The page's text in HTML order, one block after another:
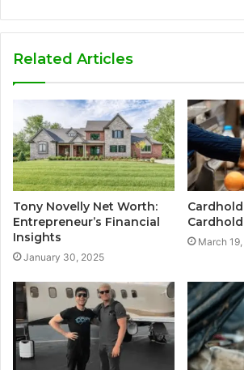
Related Articles
Tony Novelly Net Worth:
Entrepreneur’s Financial
Insights
January 30, 2025
March